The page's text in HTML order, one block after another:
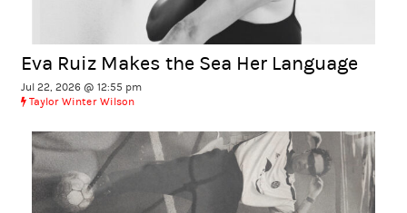
Eva Ruiz Makes the Sea Her Language
Jul 22, 2026 @ 12:55 pm
Taylor Winter Wilson